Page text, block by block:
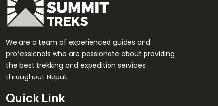
We are a team of experienced guides and
professionals who are passionate about providing
the best trekking and expedition services
throughout Nepal.
Quick Link